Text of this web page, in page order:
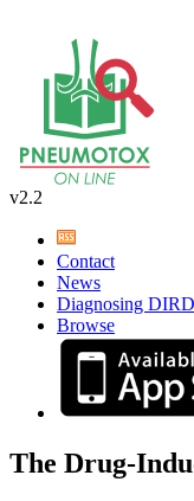
v2.2
Contact
News
Diagnosing DIRD
Browse
The Drug-